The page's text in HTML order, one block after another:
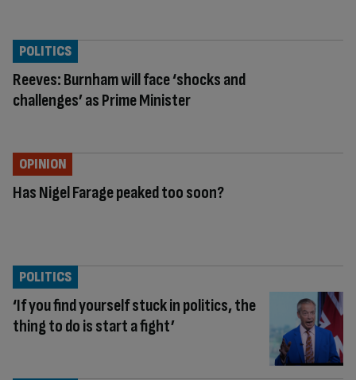
Reeves: Burnham will face ‘shocks and
challenges’ as Prime Minister
POLITICS
Has Nigel Farage peaked too soon?
OPINION
‘If you find yourself stuck in politics, the
thing to do is start a fight’
POLITICS